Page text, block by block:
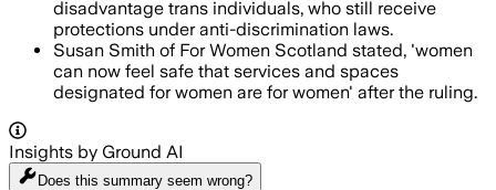
disadvantage trans individuals, who still receive
protections under anti-discrimination laws.
Susan Smith of For Women Scotland stated, 'women
can now feel safe that services and spaces
designated for women are for women' after the ruling.
Insights by Ground AI
Does this summary seem wrong?